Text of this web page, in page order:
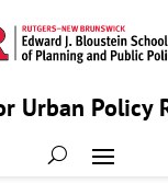
Urban Policy